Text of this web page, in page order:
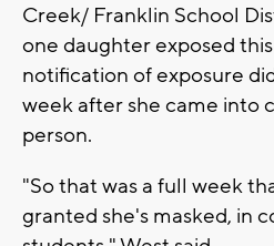
Creek/ Franklin School
one daughter exposed
notification of exposure
week after she came into
person.
"So that was a full week
granted she's masked, in